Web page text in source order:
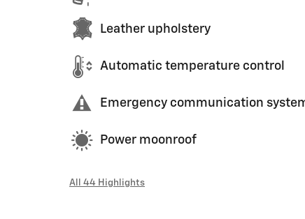
Leather upholstery
Automatic temperature control
Emergency communication
Power moonroof
All 44 Highlights